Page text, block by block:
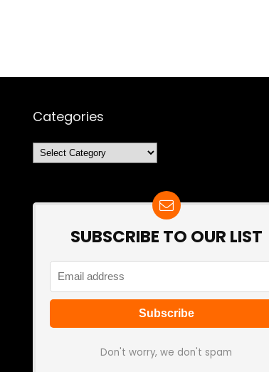
Categories
Categories
SUBSCRIBE TO OUR LIST
Don't worry, we don't spam